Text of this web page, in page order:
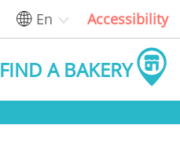
En Accessibility
FIND A BAKERY